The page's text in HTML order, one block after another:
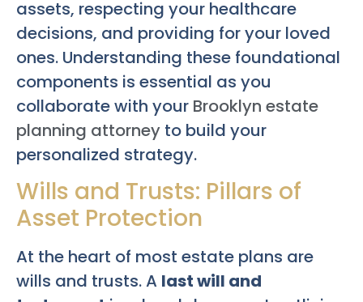
assets, respecting your healthcare
decisions, and providing for your loved
ones. Understanding these foundational
components is essential as you
collaborate with your Brooklyn estate
planning attorney to build your
personalized strategy.
Wills and Trusts: Pillars of
Asset Protection
At the heart of most estate plans are
wills and trusts. A last will and